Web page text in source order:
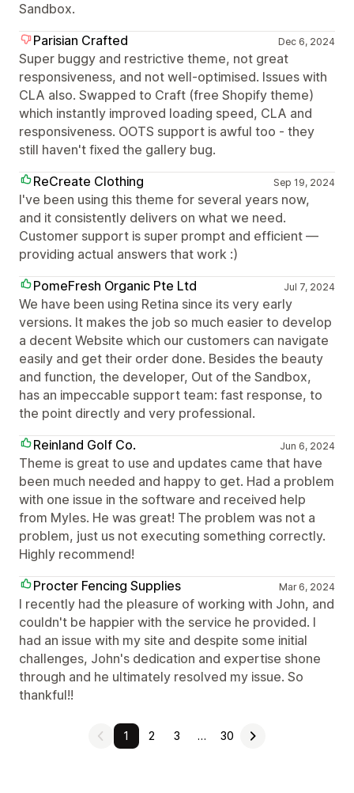
Sandbox.
Parisian Crafted
Dec 6, 2024
Super buggy and restrictive theme, not great
responsiveness, and not well-optimised. Issues with
CLA also. Swapped to Craft (free Shopify theme)
which instantly improved loading speed, CLA and
responsiveness. OOTS support is awful too - they
still haven't fixed the gallery bug.
ReCreate Clothing
Sep 19, 2024
I've been using this theme for several years now,
and it consistently delivers on what we need.
Customer support is super prompt and efficient —
providing actual answers that work :)
PomeFresh Organic Pte Ltd
Jul 7, 2024
We have been using Retina since its very early
versions. It makes the job so much easier to develop
a decent Website which our customers can navigate
easily and get their order done. Besides the beauty
and function, the developer, Out of the Sandbox,
has an impeccable support team: fast response, to
the point directly and very professional.
Reinland Golf Co.
Jun 6, 2024
Theme is great to use and updates came that have
been much needed and happy to get. Had a problem
with one issue in the software and received help
from Myles. He was great! The problem was not a
problem, just us not executing something correctly.
Highly recommend!
Procter Fencing Supplies
Mar 6, 2024
I recently had the pleasure of working with John, and
couldn't be happier with the service he provided. I
had an issue with my site and despite some initial
challenges, John's dedication and expertise shone
through and he ultimately resolved my issue. So
thankful!!
1 2 3 … 30